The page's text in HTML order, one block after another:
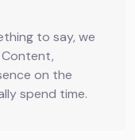
to say, we
on the
spend time.